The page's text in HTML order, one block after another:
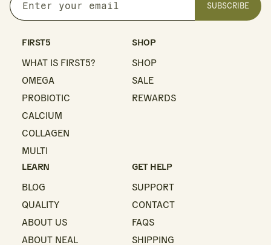
Enter
your
email
SUBSCRIBE
FIRST5
WHAT IS FIRST5?
OMEGA
PROBIOTIC
CALCIUM
COLLAGEN
MULTI
SHOP
SHOP
SALE
REWARDS
LEARN
BLOG
QUALITY
ABOUT US
ABOUT NEAL
GET HELP
SUPPORT
CONTACT
FAQS
SHIPPING